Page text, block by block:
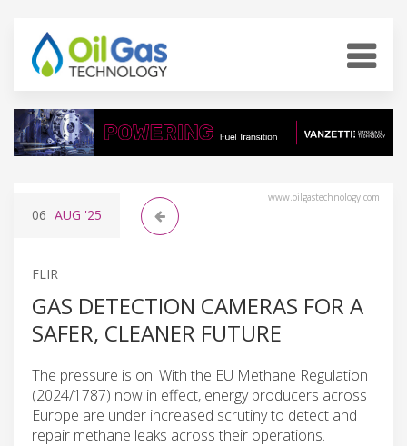
www.oilgastechnology.com
06 AUG '25
FLIR
GAS DETECTION CAMERAS FOR A
SAFER, CLEANER FUTURE
The pressure is on. With the EU Methane Regulation
(2024/1787) now in effect, energy producers across
Europe are under increased scrutiny to detect and
repair methane leaks across their operations.